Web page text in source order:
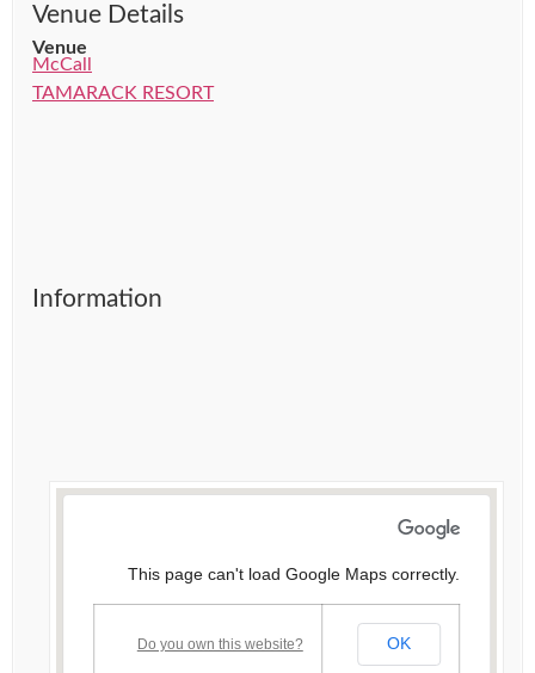
Venue Details
Venue
McCall
TAMARACK RESORT
Information
This page can't load Google Maps correctly.
Do you own this website? OK